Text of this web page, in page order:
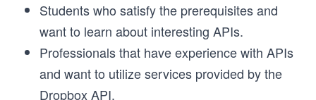
Students who satisfy the prerequisites and
want to learn about interesting APIs.
Professionals that have experience with APIs
and want to utilize services provided by the
Dropbox API.